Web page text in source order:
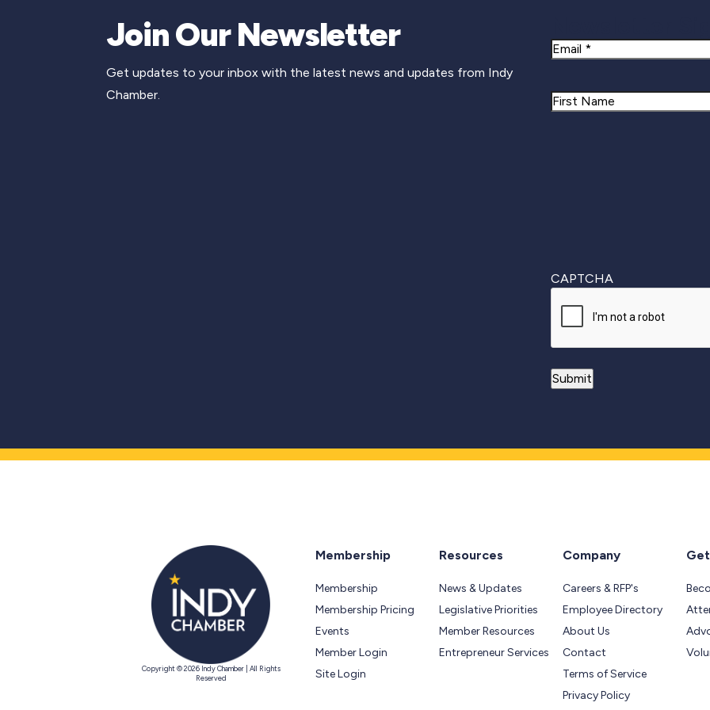
Join Our Newsletter
Get updates to your inbox with the latest news and updates from Indy
Chamber.
Email
Name
CAPTCHA
Copyright © 2026 Indy Chamber | All Rights
Reserved
Membership
Membership
Membership Pricing
Events
Member Login
Site Login
Resources
News & Updates
Legislative Priorities
Member Resources
Entrepreneur Services
Company
Careers & RFP's
Employee Directory
About Us
Contact
Terms of Service
Privacy Policy